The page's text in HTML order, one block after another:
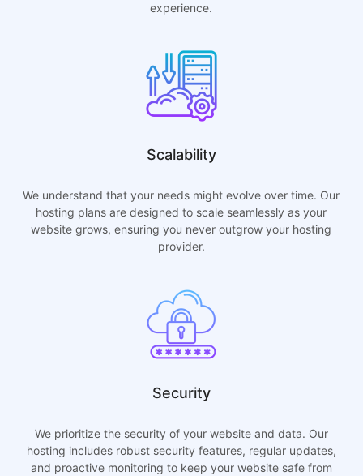
experience.
Scalability
We understand that your needs might evolve over time. Our
hosting plans are designed to scale seamlessly as your
website grows, ensuring you never outgrow your hosting
provider.
Security
We prioritize the security of your website and data. Our
hosting includes robust security features, regular updates,
and proactive monitoring to keep your website safe from